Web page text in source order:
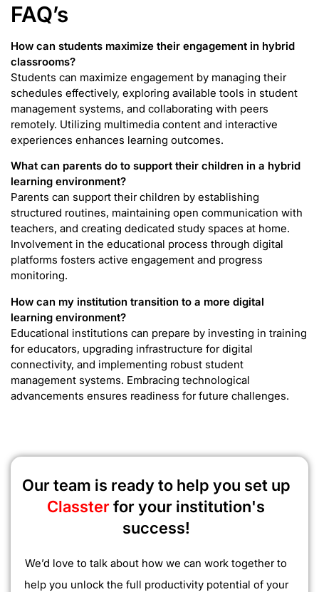
FAQ’s
How can students maximize their engagement in hybrid
classrooms?
Students can maximize engagement by managing their
schedules effectively, exploring available tools in student
management systems, and collaborating with peers
remotely. Utilizing multimedia content and interactive
experiences enhances learning outcomes.
What can parents do to support their children in a hybrid
learning environment?
Parents can support their children by establishing
structured routines, maintaining open communication with
teachers, and creating dedicated study spaces at home.
Involvement in the educational process through digital
platforms fosters active engagement and progress
monitoring.
How can my institution transition to a more digital
learning environment?
Educational institutions can prepare by investing in training
for educators, upgrading infrastructure for digital
connectivity, and implementing robust student
management systems. Embracing technological
advancements ensures readiness for future challenges.
Our team is ready to help you set up
Classterfor your institution's
success!
We’d love to talk about how we can work together to
help you unlock the full productivity potential of your